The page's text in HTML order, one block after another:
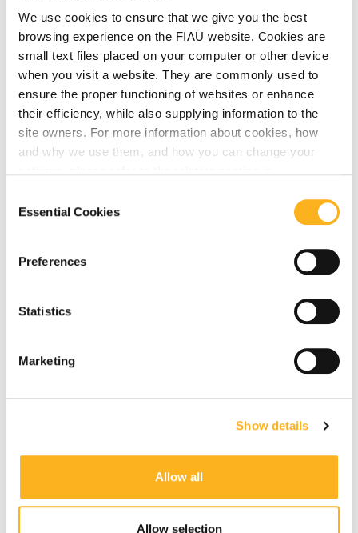
We use cookies to ensure that we give you the best
browsing experience on the FIAU website. Cookies are
small text files placed on your computer or other device
when you visit a website. They are commonly used to
ensure the proper functioning of websites or enhance
their efficiency, while also supplying information to the
site owners. For more information about cookies, how
and why we use them, and how you can change your
Selection
Essential Cookies
Preferences
Statistics
Marketing
Show details
Allow all
Allow selection